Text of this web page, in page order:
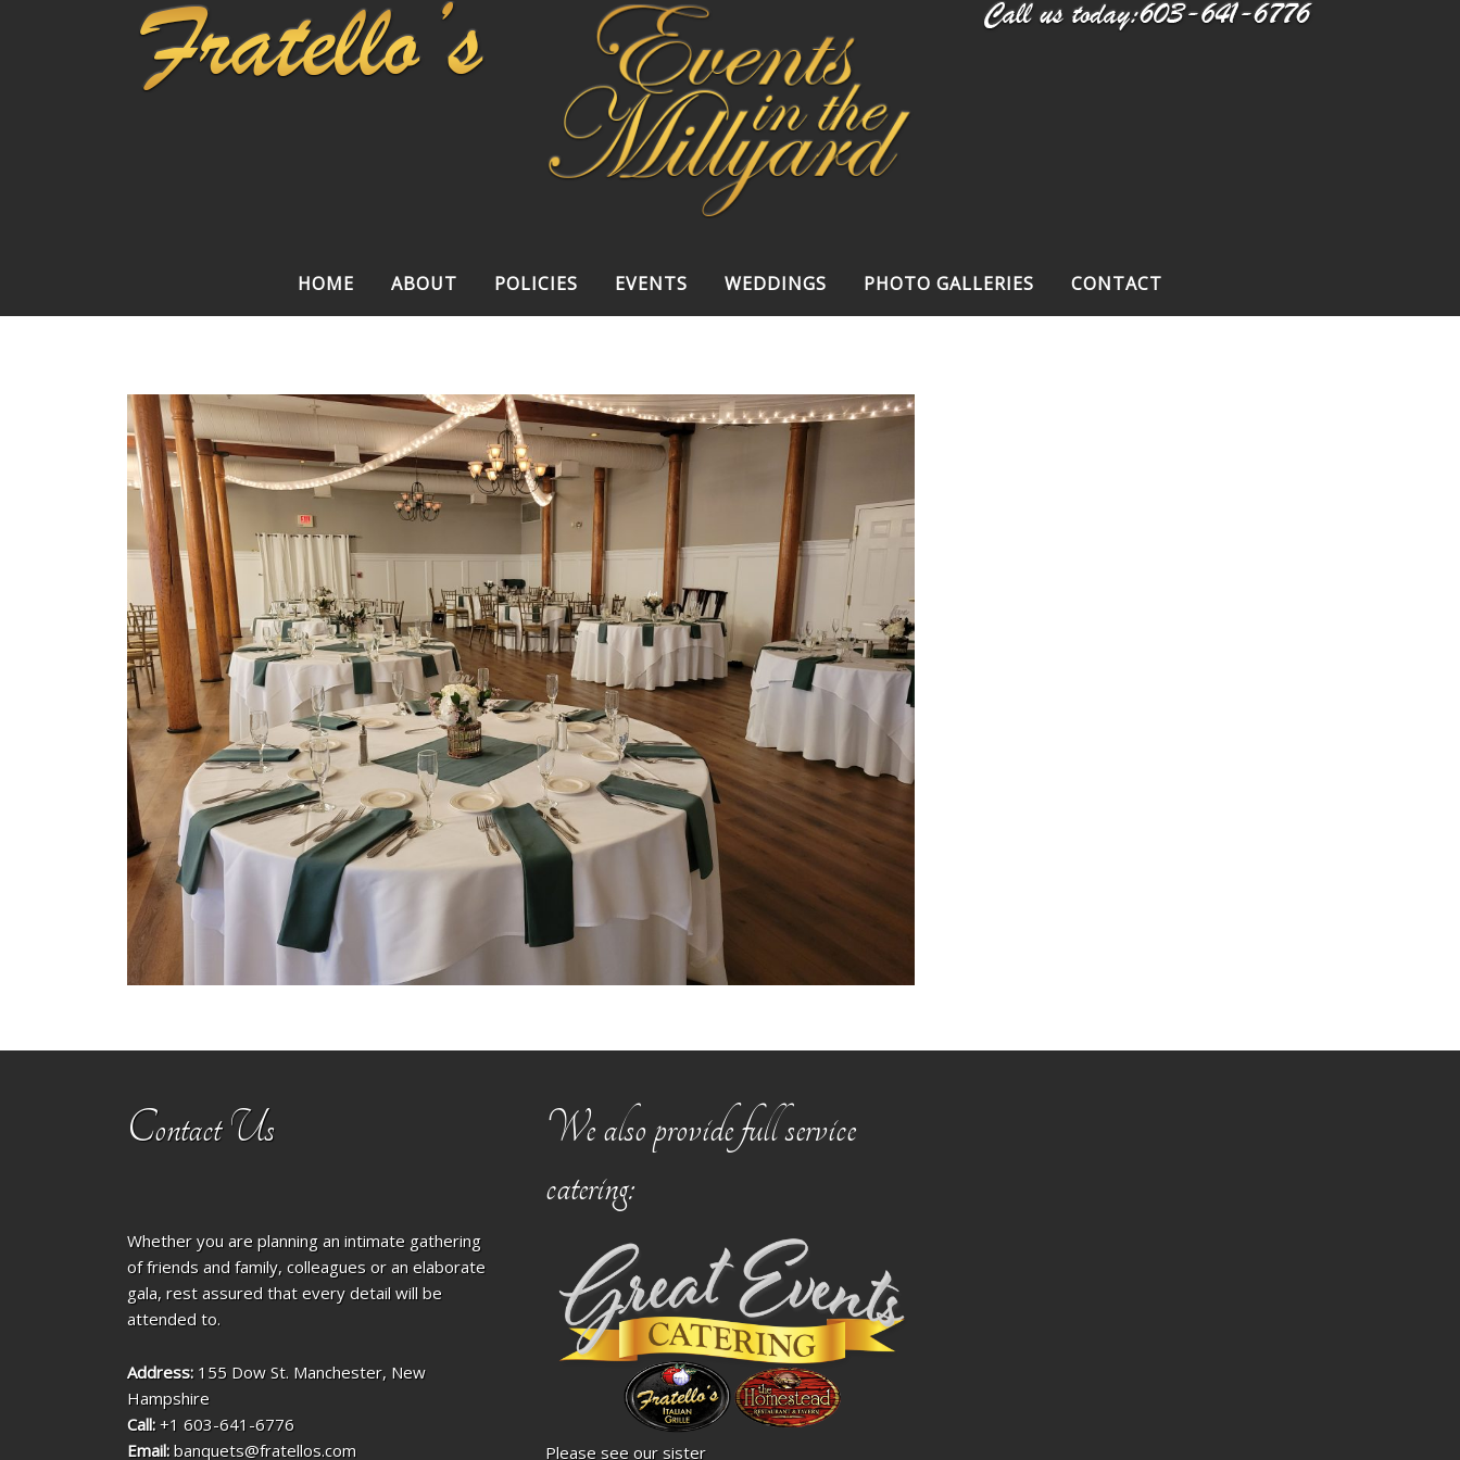
HOME ABOUT POLICIES EVENTS WEDDINGS PHOTO GALLERIES CONTACT
Contact Us
Whether you are planning an intimate gathering
of friends and family, colleagues or an elaborate
gala, rest assured that every detail will be
attended to.
Address: 155 Dow St. Manchester, New
Hampshire
Call:+1 603-641-6776
Email:banquets@fratellos.com
We also provide full service
catering:
Please see our sister